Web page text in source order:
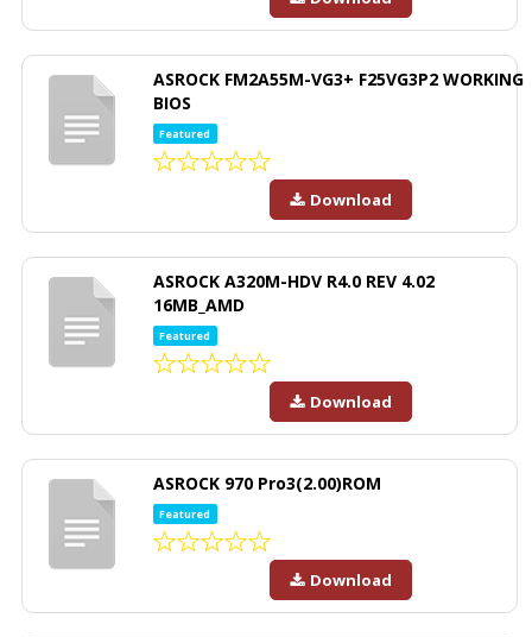
ASROCK FM2A55M-VG3+ F25VG3P2 WORKING
BIOS
Featured
Download
ASROCK A320M-HDV R4.0 REV 4.02
16MB_AMD
Featured
Download
ASROCK 970 Pro3(2.00)ROM
Featured
Download